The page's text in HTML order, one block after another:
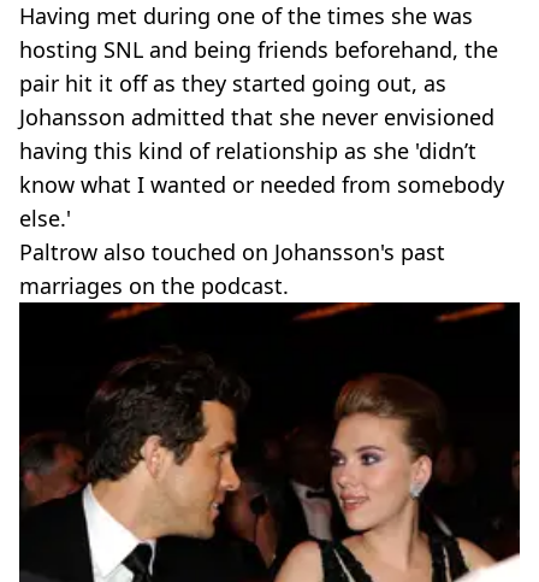
Having met during one of the times she was
hosting SNL and being friends beforehand, the
pair hit it off as they started going out, as
Johansson admitted that she never envisioned
having this kind of relationship as she 'didn’t
know what I wanted or needed from somebody
else.'
Paltrow also touched on Johansson's past
marriages on the podcast.